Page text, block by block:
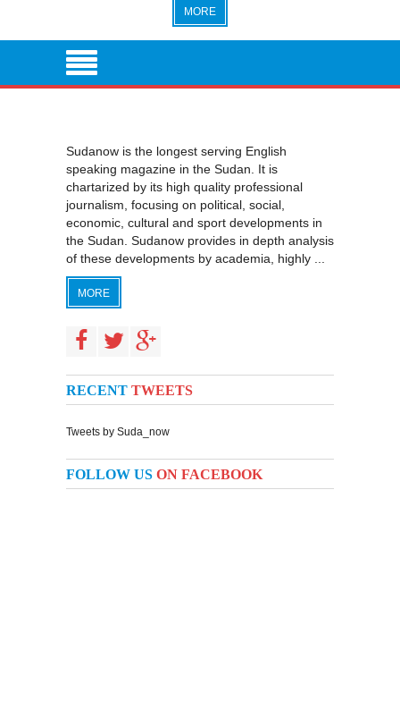
MORE
Sudanow is the longest serving English
speaking magazine in the Sudan. It is
chartarized by its high quality professional
journalism, focusing on political, social,
economic, cultural and sport developments in
the Sudan. Sudanow provides in depth analysis
of these developments by academia, highly ...
MORE
RECENT TWEETS
Tweets by Suda_now
FOLLOW US ON FACEBOOK